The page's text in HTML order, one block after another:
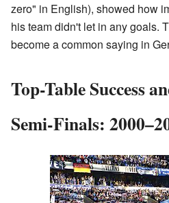
zero" in English), showed how
his team didn't let in any goals.
become a common saying in
Top-Table Success
Semi-Finals: